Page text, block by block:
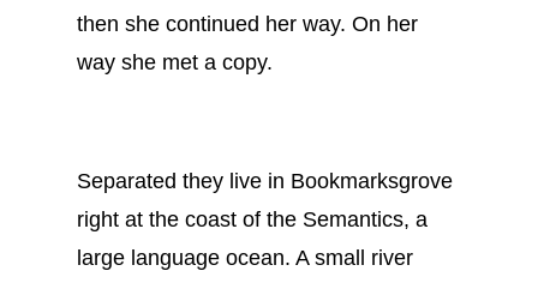
then she continued her way. On her
way she met a copy.
Separated they live in Bookmarksgrove
right at the coast of the Semantics, a
large language ocean. A small river